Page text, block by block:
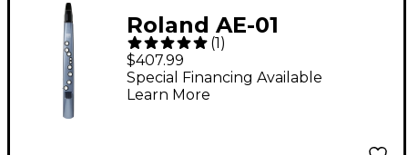
Roland AE-01
Aerophone mini
Digital Wind
Instrument
(1)
$407.99
Special Financing Available
Learn More